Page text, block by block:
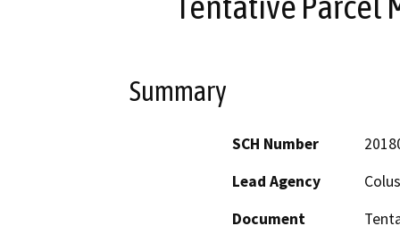
Summary
SCH Number
Lead Agency
Document